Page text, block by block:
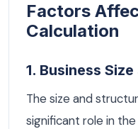
Factors
Calculation
1. Business
The size and
significant role in